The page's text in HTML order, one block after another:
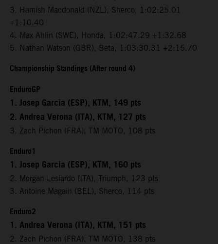
3. Hamish Macdonald (NZL), Sherco, 1:02:25.01
+1:10.40
4. Max Ahlin (SWE), Honda, 1:02:47.29 +1:32.68
5. Nathan Watson (GBR), Beta, 1:03:30.31 +2:15.70
Championship Standings (After round 4)
EnduroGP
1. Josep Garcia (ESP), KTM, 149 pts
2. Andrea Verona (ITA), KTM, 127 pts
3. Zach Pichon (FRA), TM MOTO, 108 pts
Enduro1
1. Josep Garcia (ESP), KTM, 160 pts
2. Morgan Lesiardo (ITA), Triumph, 123 pts
3. Antoine Magain (BEL), Sherco, 114 pts
Enduro2
1. Andrea Verona (ITA), KTM, 151 pts
2. Zach Pichon (FRA), TM MOTO, 138 pts